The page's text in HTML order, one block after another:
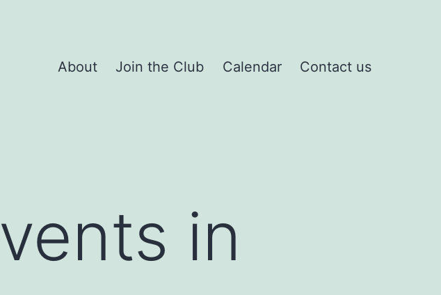
About Join the Club Calendar Contact us
in